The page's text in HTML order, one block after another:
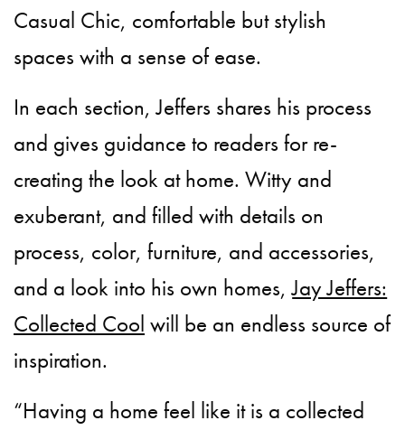
Casual Chic, comfortable but stylish
spaces with a sense of ease.
In each section, Jeffers shares his process
and gives guidance to readers for re-
creating the look at home. Witty and
exuberant, and filled with details on
process, color, furniture, and accessories,
and a look into his own homes,Jay Jeffers:
Collected Cool will be an endless source of
inspiration.
“Having a home feel like it is a collected